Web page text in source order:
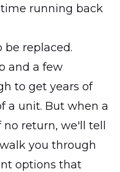
running back
be replaced.
and a few
to get years of
a unit. But when a
return, we'll tell
you through
options that